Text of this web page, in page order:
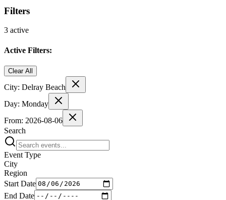
Filters
3 active
Active Filters:
Clear All
City: Delray Beach
Day: Monday
From: 2026-08-06
Search
Event Type
City
Region
Start Date
End Date